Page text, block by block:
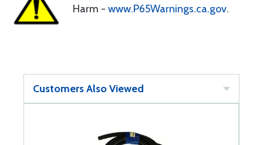
Harm - www.P65Warnings.ca.gov.
Customers Also Viewed